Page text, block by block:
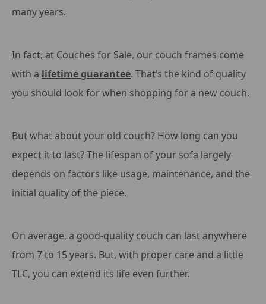
many years.
In fact, at Couches for Sale, our couch frames come
with a lifetime guarantee. That’s the kind of quality
you should look for when shopping for a new couch.
But what about your old couch? How long can you
expect it to last? The lifespan of your sofa largely
depends on factors like usage, maintenance, and the
initial quality of the piece.
On average, a good-quality couch can last anywhere
from 7 to 15 years. But, with proper care and a little
TLC, you can extend its life even further.